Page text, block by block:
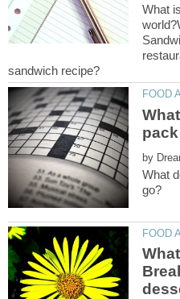
What
sandwich recipe?
by
What